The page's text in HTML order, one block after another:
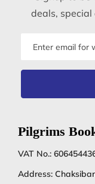
deals, special
Pilgrims
VAT No.:
Address: